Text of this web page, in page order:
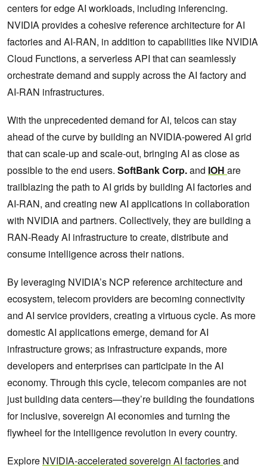
centers for edge AI workloads, including inferencing.
NVIDIA provides a cohesive reference architecture for AI
factories and AI-RAN, in addition to capabilities like NVIDIA
Cloud Functions, a serverless API that can seamlessly
orchestrate demand and supply across the AI factory and
AI-RAN infrastructures.
With the unprecedented demand for AI, telcos can stay
ahead of the curve by building an NVIDIA-powered AI grid
that can scale-up and scale-out, bringing AI as close as
possible to the end users. SoftBank Corp.and IOH are
trailblazing the path to AI grids by building AI factories and
AI-RAN, and creating new AI applications in collaboration
with NVIDIA and partners. Collectively, they are building a
RAN-Ready AI infrastructure to create, distribute and
consume intelligence across their nations.
By leveraging NVIDIA’s NCP reference architecture and
ecosystem, telecom providers are becoming connectivity
and AI service providers, creating a virtuous cycle. As more
domestic AI applications emerge, demand for AI
infrastructure grows; as infrastructure expands, more
developers and enterprises can participate in the AI
economy. Through this cycle, telecom companies are not
just building data centers—they’re building the foundations
for inclusive, sovereign AI economies and turning the
flywheel for the intelligence revolution in every country.
Explore NVIDIA-accelerated sovereign AI factoriesand